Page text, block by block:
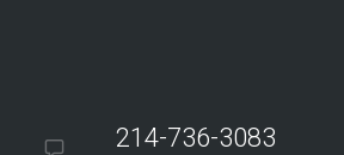
214-736-3083